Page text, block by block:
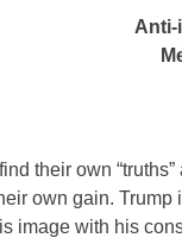
Anti-
their own “truths”
own gain. Trump
image with his